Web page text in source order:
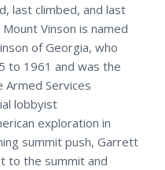
last climbed, and last
Vinson is named
of Georgia, who
to 1961 and was the
Services
lobbyist
exploration in
summit push, Garrett
to the summit and